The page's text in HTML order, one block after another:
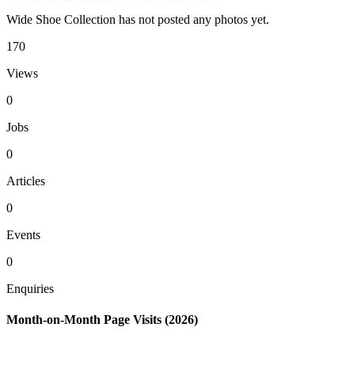
Wide Shoe Collection has not posted any photos yet.
170
Views
0
Jobs
0
Articles
0
Events
0
Enquiries
Month-on-Month Page Visits (2026)